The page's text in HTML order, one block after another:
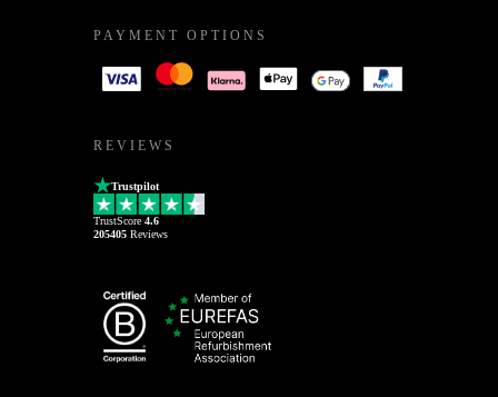
PAYMENT OPTIONS
REVIEWS
Trustpilot
TrustScore 4.6
205405 Reviews